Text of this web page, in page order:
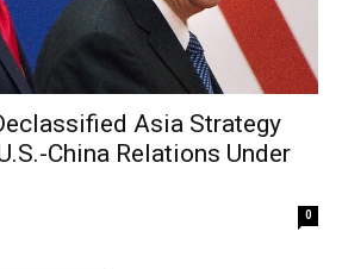
Asia Strategy
China Relations Under
0